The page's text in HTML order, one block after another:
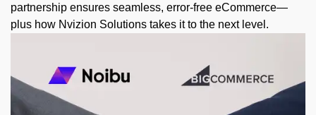
partnership ensures seamless, error-free eCommerce—
plus how Nvizion Solutions takes it to the next level.